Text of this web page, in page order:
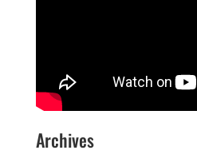
Archives